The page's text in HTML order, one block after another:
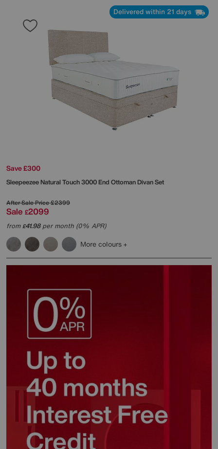
Delivered within 21 days
Save £300
SleepeezeeNatural Touch 3000 End Ottoman Divan Set
After Sale Price£2399
Sale £2099
from£41.98per month (0% APR)
More colours